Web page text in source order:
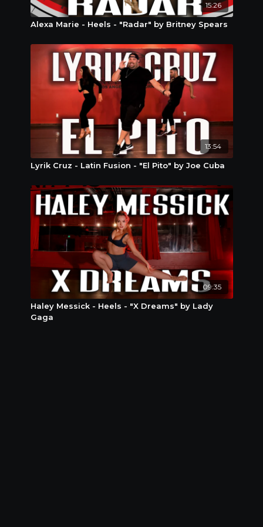
15:26
Alexa Marie - Heels - "Radar" by Britney Spears
13:54
Lyrik Cruz - Latin Fusion - "El Pito" by Joe Cuba
09:35
Haley Messick - Heels - "X Dreams" by Lady
Gaga